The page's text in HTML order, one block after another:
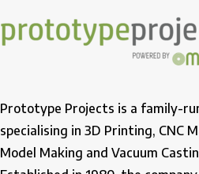
Prototype Projects is a family-
specialising in 3D Printing, CNC
Model Making and Vacuum